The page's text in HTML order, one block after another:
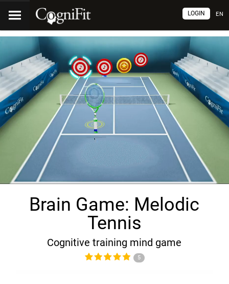
EN
LOGIN
Brain Game: Melodic
Tennis
Cognitive training mind game
5